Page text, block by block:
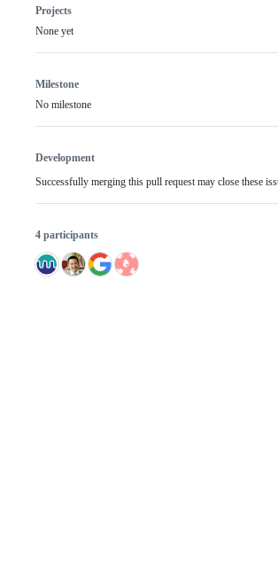
Projects
None yet
Milestone
No milestone
Development
Successfully merging this pull request may close these
4 participants